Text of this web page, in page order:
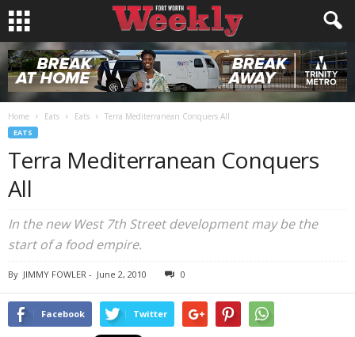
Home Eats Eats Terra Mediterranean Conquers All
EATS
Terra Mediterranean Conquers
All
In the new West 7th Street development may be the
start of a food empire.
By JIMMY FOWLER - June 2, 2010 0
Facebook Twitter